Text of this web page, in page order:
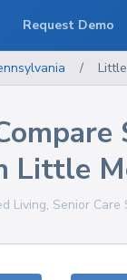
/
Little
Living, Senior
Request Demo